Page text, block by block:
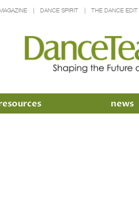
DANCE SPIRIT THE DANCE EDIT
news